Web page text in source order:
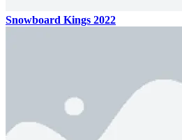
Snowboard Kings 2022